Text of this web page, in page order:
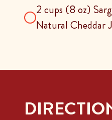
2 cups (8 oz)
Natural Cheddar